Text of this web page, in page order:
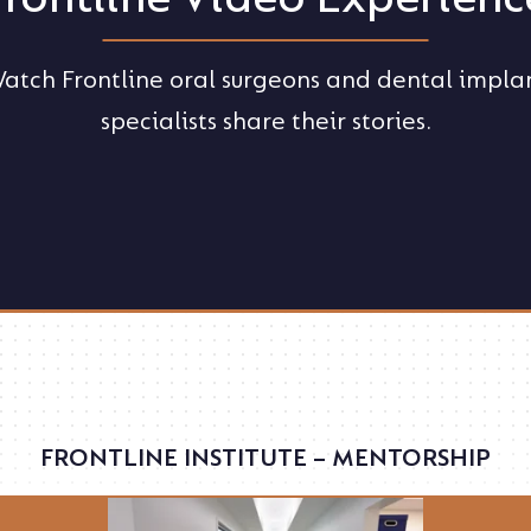
Frontline oral surgeons and dental
specialists share their stories.
FRONTLINE INSTITUTE – MENTORSHIP